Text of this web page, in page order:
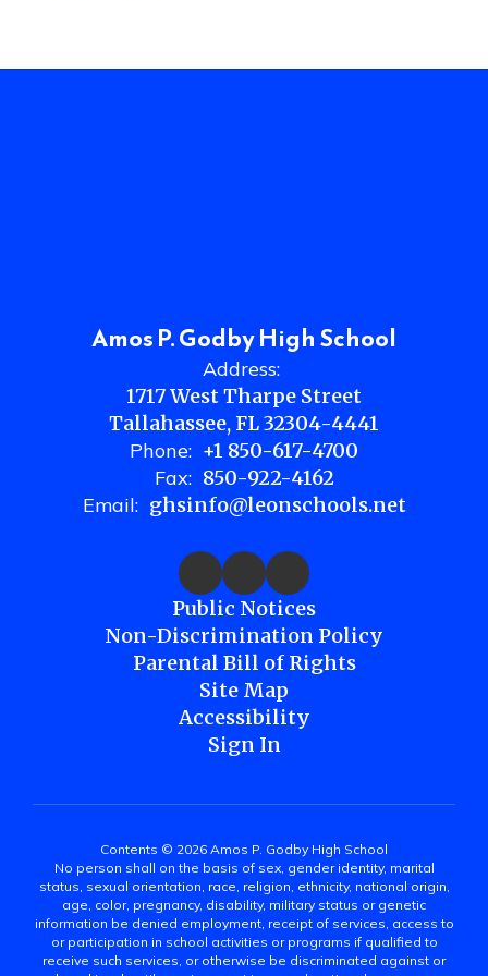
Amos P. Godby High School
Address:
1717 West Tharpe Street
Tallahassee, FL 32304-4441
Phone: +1 850-617-4700
Fax: 850-922-4162
Email: ghsinfo@leonschools.net
Public Notices
Non-Discrimination Policy
Parental Bill of Rights
Site Map
Accessibility
Sign In
Contents © 2026 Amos P. Godby High School
No person shall on the basis of sex, gender identity, marital
status, sexual orientation, race, religion, ethnicity, national origin,
age, color, pregnancy, disability, military status or genetic
information be denied employment, receipt of services, access to
or participation in school activities or programs if qualified to
receive such services, or otherwise be discriminated against or